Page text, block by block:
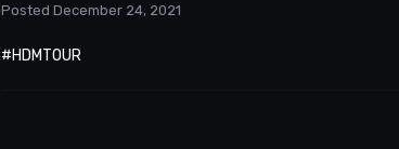
Posted December 24, 2021
#HDMTOUR